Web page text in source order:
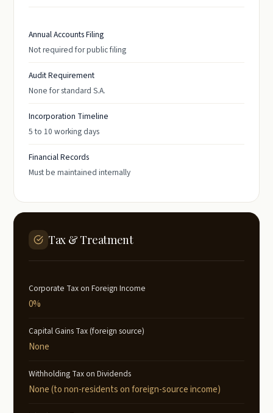
Annual Accounts Filing
Not required for public filing
Audit Requirement
None for standard S.A.
Incorporation Timeline
5 to 10 working days
Financial Records
Must be maintained internally
Tax & Treatment
Corporate Tax on Foreign Income
0%
Capital Gains Tax (foreign source)
None
Withholding Tax on Dividends
None (to non-residents on foreign-source income)